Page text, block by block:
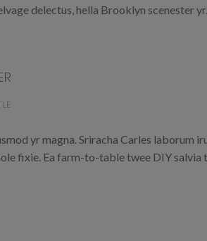
delectus, hella Brooklyn scenester yr.
yr magna. Sriracha Carles laborum
fixie. Ea farm-to-table twee DIY